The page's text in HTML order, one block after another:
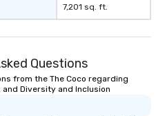
7,201 sq. ft.
Questions
from the The Coco regarding
Diversity and Inclusion